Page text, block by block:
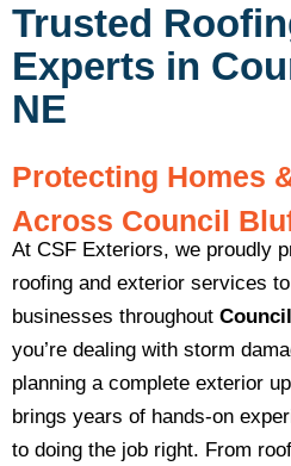
Trusted
Experts in
NE
Protecting Homes
Across Council
At CSF Exteriors, we proudly
roofing and exterior services
businesses throughout
you’re dealing with storm
planning a complete exterior
brings years of hands-on
to doing the job right. From